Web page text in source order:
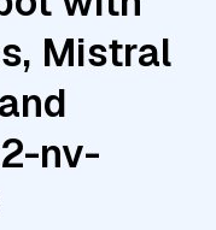
Mistral
nv-